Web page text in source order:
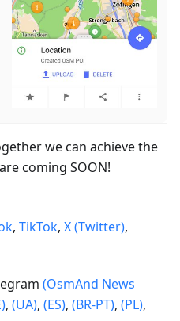
we can achieve the
coming SOON!
, TikTok, X (Twitter),
(OsmAnd News
, (UA), (ES), (BR-PT), (PL),